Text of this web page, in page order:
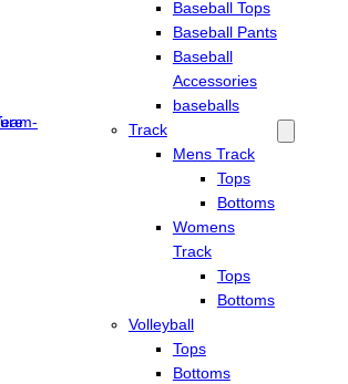
Baseball Tops
Baseball Pants
Baseball
Accessories
baseballs
Track
Mens Track
Tops
Bottoms
Womens
Track
Tops
Bottoms
Volleyball
Tops
Bottoms